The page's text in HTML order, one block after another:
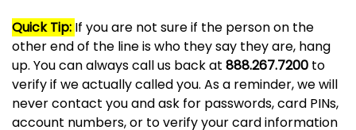
Quick Tip: If you are not sure if the person on the
other end of the line is who they say they are, hang
up. You can always call us back at 888.267.7200 to
verify if we actually called you. As a reminder, we will
never contact you and ask for passwords, card PINs,
account numbers, or to verify your card information